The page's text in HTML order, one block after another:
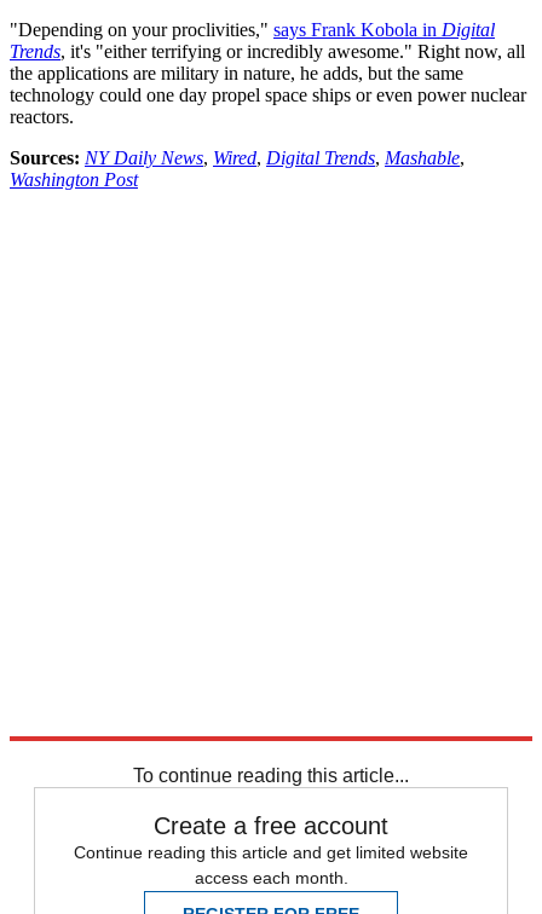
"Depending on your proclivities," says Frank Kobola in Digital
Trends, it's "either terrifying or incredibly awesome." Right now, all
the applications are military in nature, he adds, but the same
technology could one day propel space ships or even power nuclear
reactors.
Sources: NY Daily News, Wired, Digital Trends, Mashable,
Washington Post
To continue reading this article...
Create a free account
Continue reading this article and get limited website
access each month.